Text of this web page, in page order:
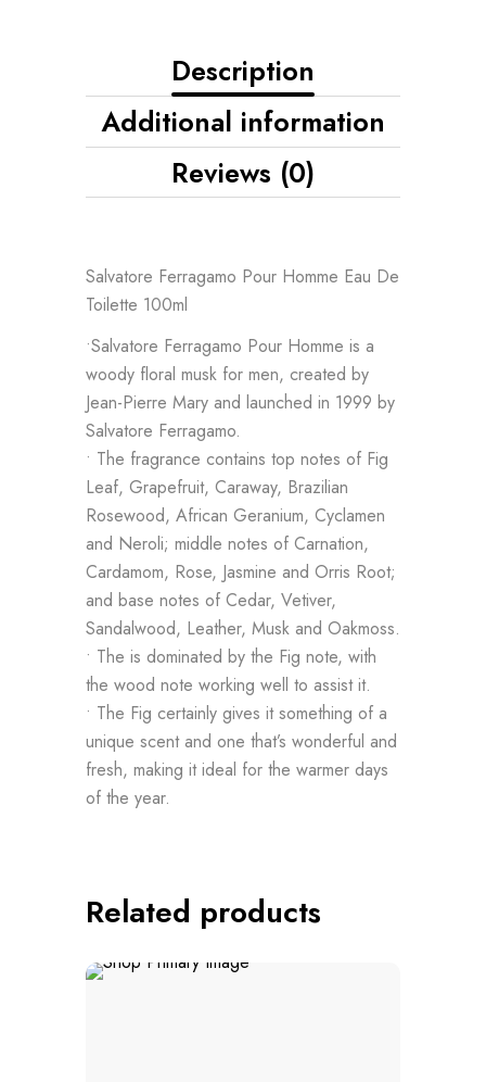
Description
Additional information
Reviews (0)
Salvatore Ferragamo Pour Homme Eau De
Toilette 100ml
•Salvatore Ferragamo Pour Homme is a
woody floral musk for men, created by
Jean-Pierre Mary and launched in 1999 by
Salvatore Ferragamo.
• The fragrance contains top notes of Fig
Leaf, Grapefruit, Caraway, Brazilian
Rosewood, African Geranium, Cyclamen
and Neroli; middle notes of Carnation,
Cardamom, Rose, Jasmine and Orris Root;
and base notes of Cedar, Vetiver,
Sandalwood, Leather, Musk and Oakmoss.
• The is dominated by the Fig note, with
the wood note working well to assist it.
• The Fig certainly gives it something of a
unique scent and one that’s wonderful and
fresh, making it ideal for the warmer days
of the year.
Related products